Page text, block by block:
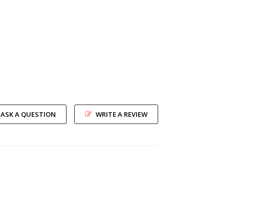
WRITE A REVIEW
ASK A QUESTION